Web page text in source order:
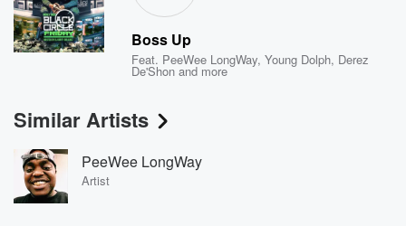
Boss Up
Feat. PeeWee LongWay,Young Dolph, Derez
De'Shon and more
Similar Artists
PeeWee LongWay
Artist